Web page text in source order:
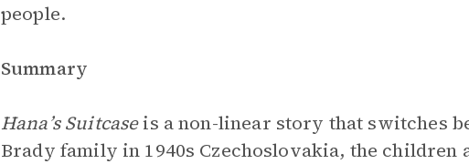
people.
Summary
Hana’s Suitcaseis a non-linear story that switches
Brady family in 1940s Czechoslovakia, the